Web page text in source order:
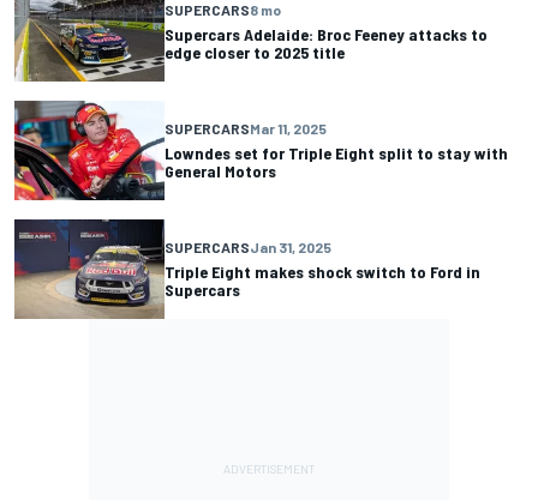
SUPERCARS8 mo
Supercars Adelaide: Broc Feeney attacks to
edge closer to 2025 title
SUPERCARSMar 11, 2025
Lowndes set for Triple Eight split to stay with
General Motors
SUPERCARSJan 31, 2025
Triple Eight makes shock switch to Ford in
Supercars